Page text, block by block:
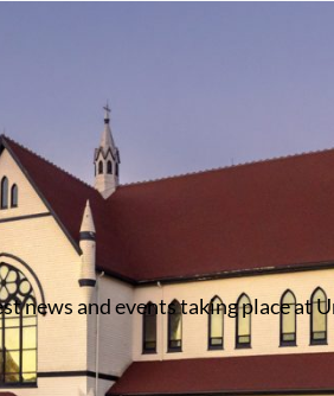
news and events taking place at